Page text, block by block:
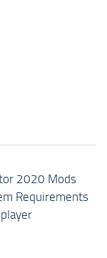
2020 Mods
Requirements